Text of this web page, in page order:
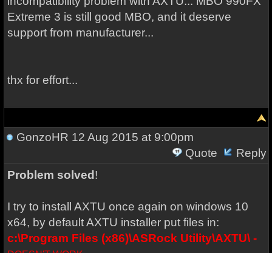
Extreme 3 is still good MBO, and it deserve
support from manufacturer...
thx for effort...
GonzoHR 12 Aug 2015 at 9:00pm
Quote
Reply
Problem solved !
I try to install AXTU once again on windows 10
x64, by default AXTU installer put files in:
c:\Program Files (x86)\ASRock Utility\AXTU\ -